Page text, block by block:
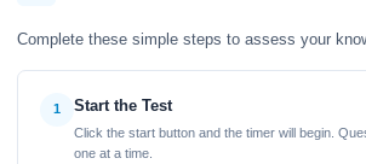
Complete these simple steps to assess your
1 Start the Test
Click the start button and the timer will begin.
one at a time.